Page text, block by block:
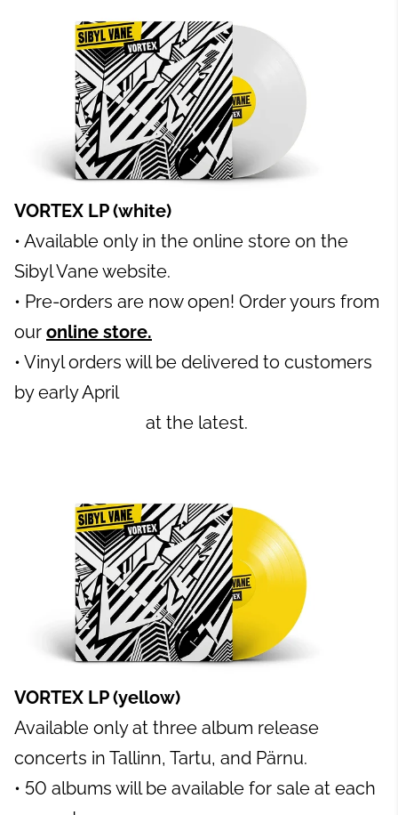
VORTEX LP (white)
• Available only in the online store on the
Sibyl Vane website.
• Pre-orders are now open! Order yours from
our online store.
• Vinyl orders will be delivered to customers
by early April
at the latest.
VORTEX LP (yellow)
Available only at three album release
concerts in Tallinn, Tartu, and Pärnu.
• 50 albums will be available for sale at each